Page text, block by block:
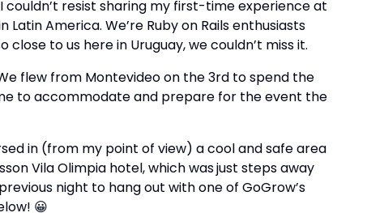
resist sharing my first-time experience at
America. We’re Ruby on Rails enthusiasts
to us here in Uruguay, we couldn’t miss it.
flew from Montevideo on the 3rd to spend the
to accommodate and prepare for the event the
in (from my point of view) a cool and safe area
Vila Olimpia hotel, which wasjust steps away
night to hang out with one of GoGrow’s
😀